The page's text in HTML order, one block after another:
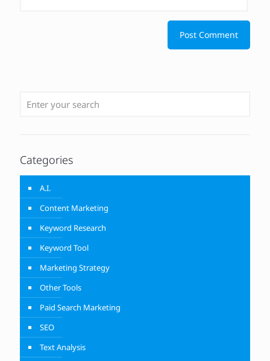
Categories
A.I.
Content Marketing
Keyword Research
Keyword Tool
Marketing Strategy
Other Tools
Paid Search Marketing
SEO
Text Analysis